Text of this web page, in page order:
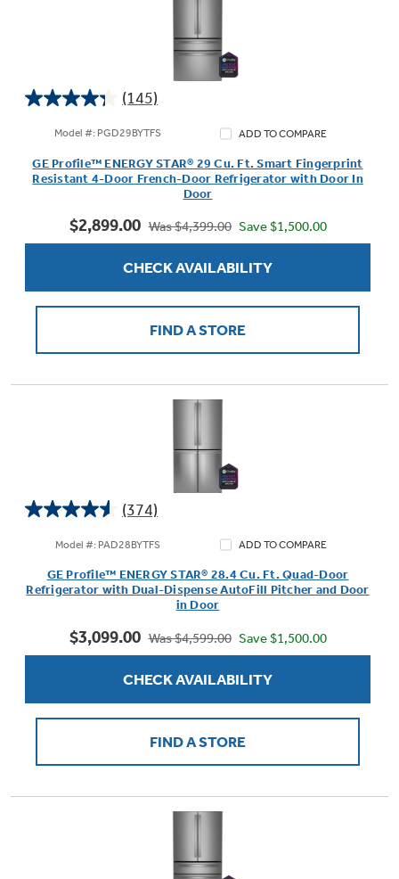
(145)
4.3
5
stars.
reviews
Model #: PGD29BYTFS ADD TO COMPARE
GE Profile™ ENERGY STAR® 29 Cu. Ft. Smart Fingerprint
Resistant 4-Door French-Door Refrigerator with Door In
Door
$2,899.00 Was $4,399.00 Save $1,500.00
CHECK AVAILABILITY
FIND A STORE
(374)
4.5
stars.
reviews
Model #: PAD28BYTFS ADD TO COMPARE
GE Profile™ ENERGY STAR® 28.4 Cu. Ft. Quad-Door
Refrigerator with Dual-Dispense AutoFill Pitcher and Door
in Door
$3,099.00 Was $4,599.00 Save $1,500.00
CHECK AVAILABILITY
FIND A STORE